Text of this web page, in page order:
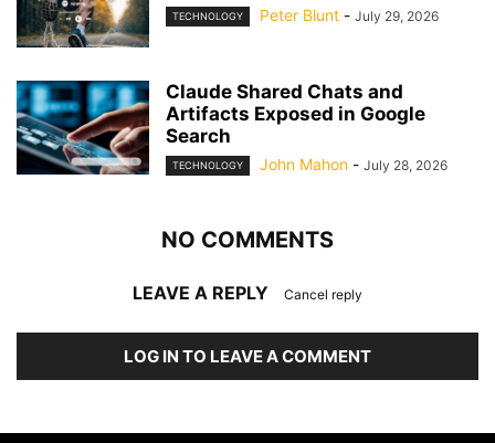
TECHNOLOGY Peter Blunt - July 29, 2026
Claude Shared Chats and
Artifacts Exposed in Google
Search
TECHNOLOGY John Mahon - July 28, 2026
NO COMMENTS
LEAVE A REPLY Cancel reply
LOG IN TO LEAVE A COMMENT